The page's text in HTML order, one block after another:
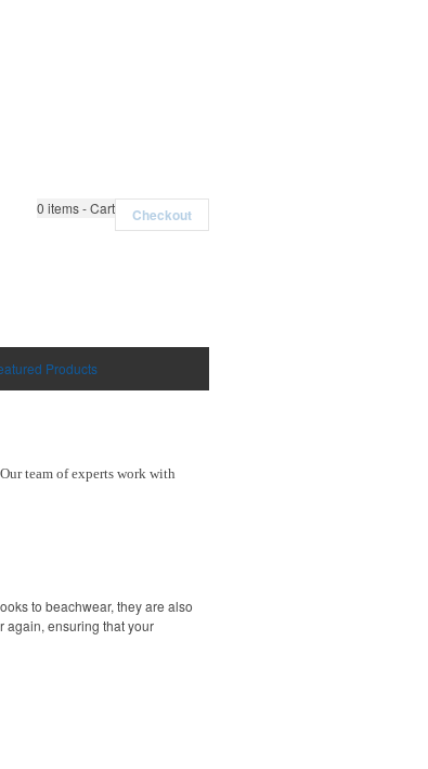
0 items - Cart Checkout
Products
team of experts work with
to beachwear, they are also
again, ensuring that your